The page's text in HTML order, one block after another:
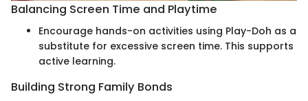
Balancing Screen Time and Playtime
Encourage hands-on activities using Play-Doh as a
substitute for excessive screen time. This supports
active learning.
Building Strong Family Bonds